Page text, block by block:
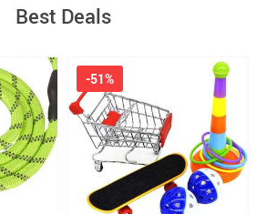
Best Deals
-51%